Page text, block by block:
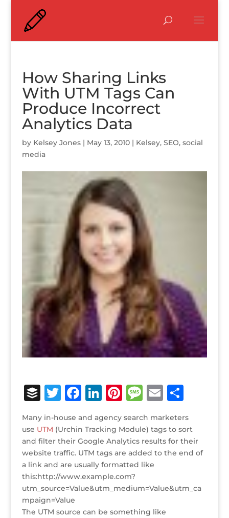
How Sharing Links
With UTM Tags Can
Produce Incorrect
Analytics Data
by Kelsey Jones| May 13, 2010| Kelsey, SEO, social
media
B
u
ff
e
r
T
it
te
r
F
c
e
b
o
o
k
Li
k
e
dI
n
Pi
te
r
e
st
M
e
ss
a
g
E
m
ai
l
S
ar
e
Many in-house and agency search marketers
use UTM (Urchin Tracking Module) tags to sort
and filter their Google Analytics results for their
website traffic. UTM tags are added to the end of
a link and are usually formatted like
this:http://www.example.com?
utm_source=Value&utm_medium=Value&utm_ca
mpaign=Value
The UTM source can be something like